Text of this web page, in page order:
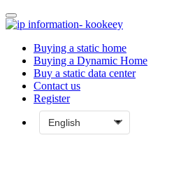
Buying a static home
Buying a Dynamic Home
Buy a static data center
Contact us
Register